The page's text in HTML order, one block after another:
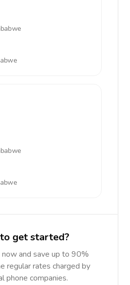
get started?
and save up to 90%
regular rates charged by
phone companies.